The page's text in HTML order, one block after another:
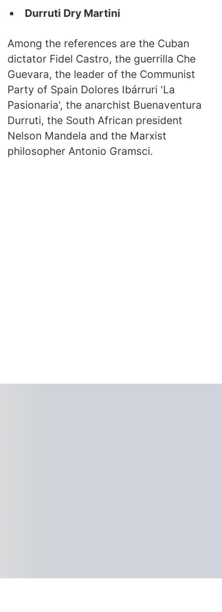
Durruti Dry Martini
Among the references are the Cuban
dictator Fidel Castro, the guerrilla Che
Guevara, the leader of the Communist
Party of Spain Dolores Ibárruri 'La
Pasionaria', the anarchist Buenaventura
Durruti, the South African president
Nelson Mandela and the Marxist
philosopher Antonio Gramsci.